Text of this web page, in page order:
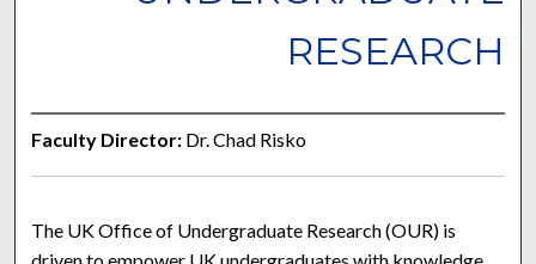
RESEARCH
Faculty Director: Dr. Chad Risko
The UK Office of Undergraduate Research (OUR) is